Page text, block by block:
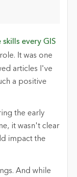
every GIS
It was one
articles I've
a positive
the early
it wasn't clear
impact the
And while